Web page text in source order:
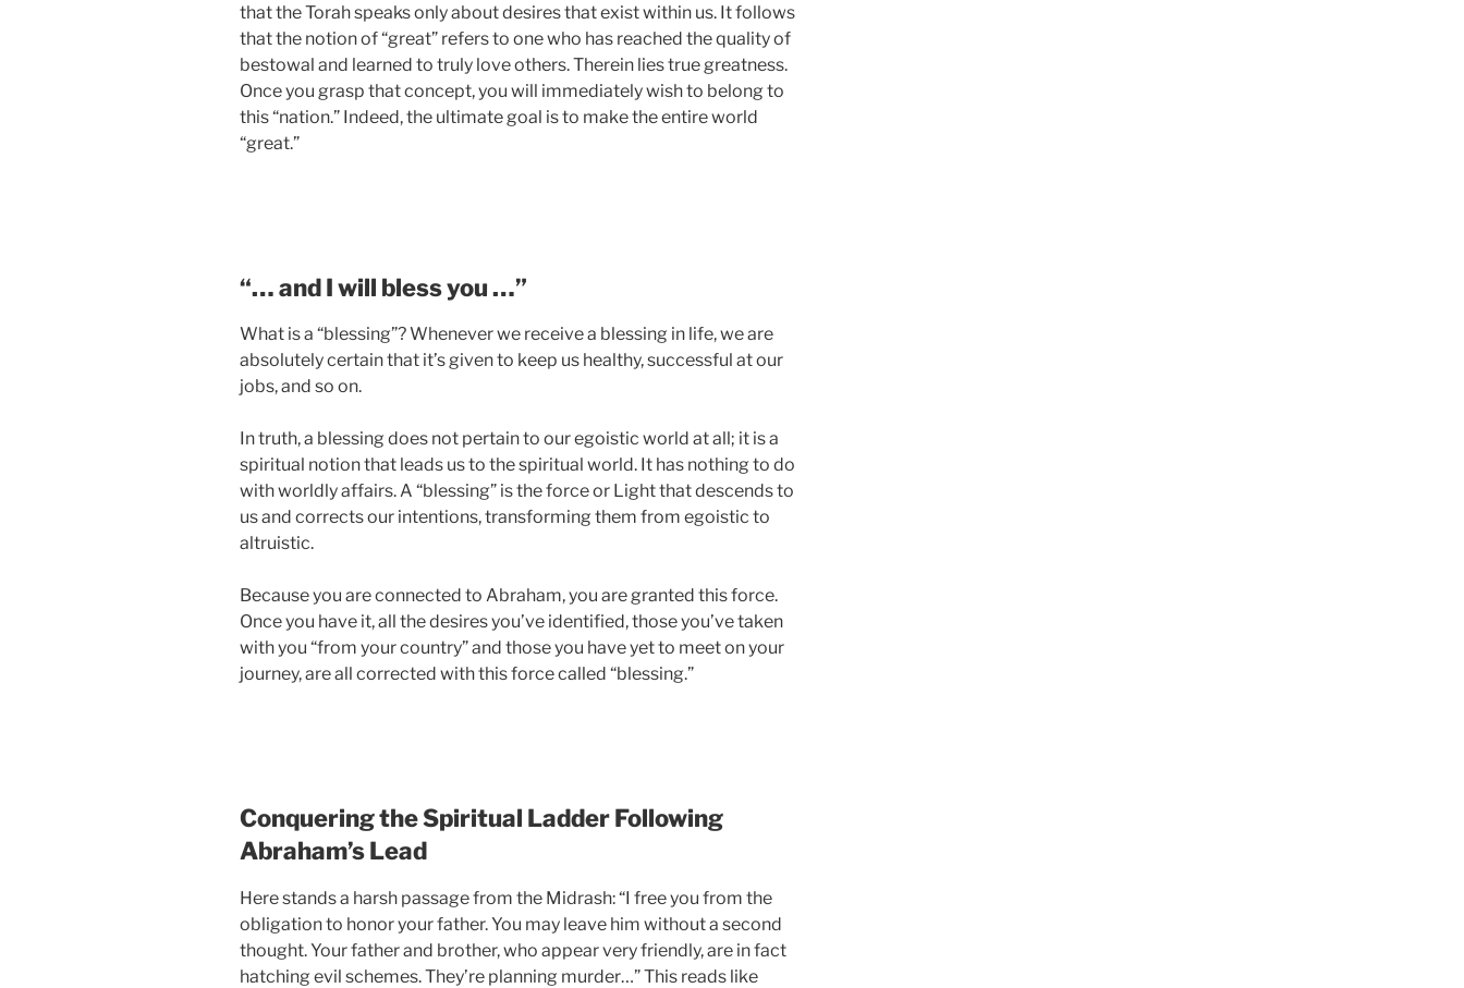
that the Torah speaks only about desires that exist within us. It follows
that the notion of “great” refers to one who has reached the quality of
bestowal and learned to truly love others. Therein lies true greatness.
Once you grasp that concept, you will immediately wish to belong to
this “nation.” Indeed, the ultimate goal is to make the entire world
“great.”
“… and I will bless you …”
What is a “blessing”? Whenever we receive a blessing in life, we are
absolutely certain that it’s given to keep us healthy, successful at our
jobs, and so on.
In truth, a blessing does not pertain to our egoistic world at all; it is a
spiritual notion that leads us to the spiritual world. It has nothing to do
with worldly affairs. A “blessing” is the force or Light that descends to
us and corrects our intentions, transforming them from egoistic to
altruistic.
Because you are connected to Abraham, you are granted this force.
Once you have it, all the desires you’ve identified, those you’ve taken
with you “from your country” and those you have yet to meet on your
journey, are all corrected with this force called “blessing.”
Conquering the Spiritual Ladder Following
Abraham’s Lead
Here stands a harsh passage from the Midrash: “I free you from the
obligation to honor your father. You may leave him without a second
thought. Your father and brother, who appear very friendly, are in fact
hatching evil schemes. They’re planning murder…” This reads like